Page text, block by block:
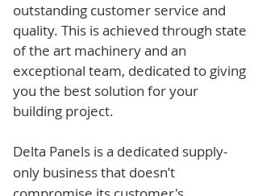
outstanding customer service and
quality. This is achieved through state
of the art machinery and an
exceptional team, dedicated to giving
you the best solution for your
building project.
Delta Panels is a dedicated supply-
only business that doesn’t